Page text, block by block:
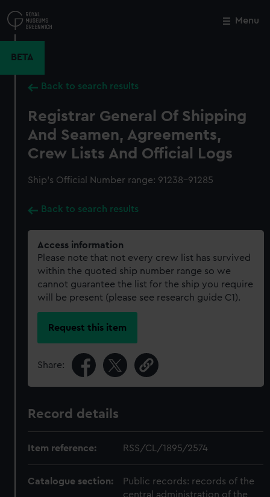
to
main
Menu
BETA
Back to search results
Registrar General Of Shipping
And Seamen, Agreements,
Crew Lists And Official Logs
Ship’s Official Number range: 91238-91285
Back to search results
Access information
Please note that not every crew list has survived
within the quoted ship number range so we
cannot guarantee the list for the ship you require
will be present (please see research guide C1).
Request this item
Share:
Record details
Item reference: RSS/CL/1895/2574
Catalogue section:
Public records: records of the
central administration of the
Close